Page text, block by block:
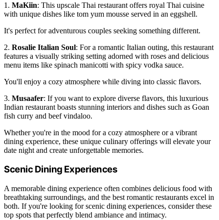
1. MaKiin: This upscale Thai restaurant offers royal Thai cuisine
with unique dishes like tom yum mousse served in an eggshell.
It's perfect for adventurous couples seeking something different.
2. Rosalie Italian Soul: For a romantic Italian outing, this restaurant
features a visually striking setting adorned with roses and delicious
menu items like spinach manicotti with spicy vodka sauce.
You'll enjoy a cozy atmosphere while diving into classic flavors.
3. Musaafer: If you want to explore diverse flavors, this luxurious
Indian restaurant boasts stunning interiors and dishes such as Goan
fish curry and beef vindaloo.
Whether you're in the mood for a cozy atmosphere or a vibrant
dining experience, these unique culinary offerings will elevate your
date night and create unforgettable memories.
Scenic Dining Experiences
A memorable dining experience often combines delicious food with
breathtaking surroundings, and the best romantic restaurants excel in
both. If you're looking for scenic dining experiences, consider these
top spots that perfectly blend ambiance and intimacy.